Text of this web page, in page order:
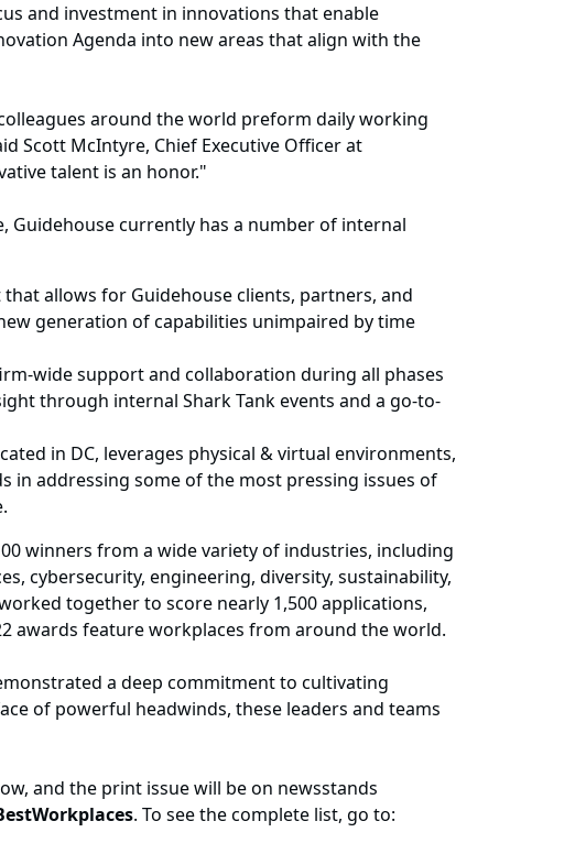
and investment in innovations that enable
Agenda into new areas that align with the
around the world preform daily working
Scott McIntyre, Chief Executive Officer at
talent is an honor."
Guidehouse currently has a number of internal
allows for Guidehouse clients, partners, and
generation of capabilities unimpaired by time
wide support and collaboration during all phases
through internal Shark Tank events and a go-to-
in DC, leverages physical & virtual environments,
addressing some of the most pressing issues of
winners from a wide variety of industries, including
cybersecurity, engineering, diversity, sustainability,
together to score nearly 1,500 applications,
awards feature workplaces from around the world.
a deep commitment to cultivating
of powerful headwinds, these leaders and teams
and the print issue will be on newsstands
. To see the complete list, go to: